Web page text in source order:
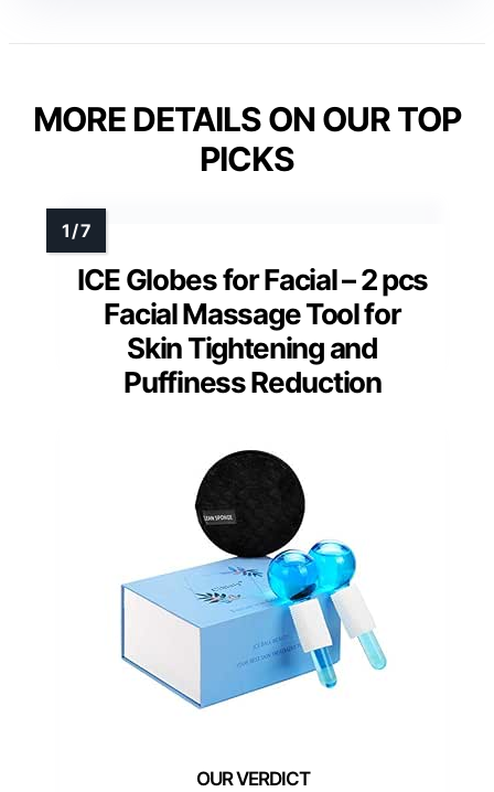
MORE DETAILS ON OUR TOP
PICKS
ICE Globes for Facial – 2 pcs
Facial Massage Tool for
Skin Tightening and
Puffiness Reduction